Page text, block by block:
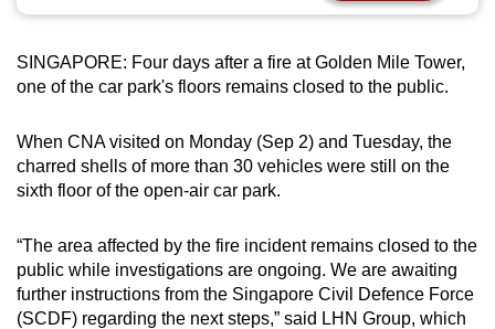
SINGAPORE: Four days after a fire at Golden Mile Tower,
one of the car park's floors remains closed to the public.
When CNA visited on Monday (Sep 2) and Tuesday, the
charred shells of more than 30 vehicles were still on the
sixth floor of the open-air car park.
“The area affected by the fire incident remains closed to the
public while investigations are ongoing. We are awaiting
further instructions from the Singapore Civil Defence Force
(SCDF) regarding the next steps,” said LHN Group, which
a
browser
or,
the
finest
experience,
download
the
mobile
app.